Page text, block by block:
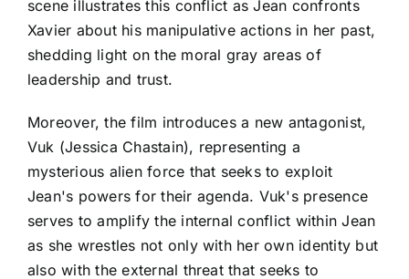
scene illustrates this conflict as Jean confronts
Xavier about his manipulative actions in her past,
shedding light on the moral gray areas of
leadership and trust.
Moreover, the film introduces a new antagonist,
Vuk (Jessica Chastain), representing a
mysterious alien force that seeks to exploit
Jean's powers for their agenda. Vuk's presence
serves to amplify the internal conflict within Jean
as she wrestles not only with her own identity but
also with the external threat that seeks to